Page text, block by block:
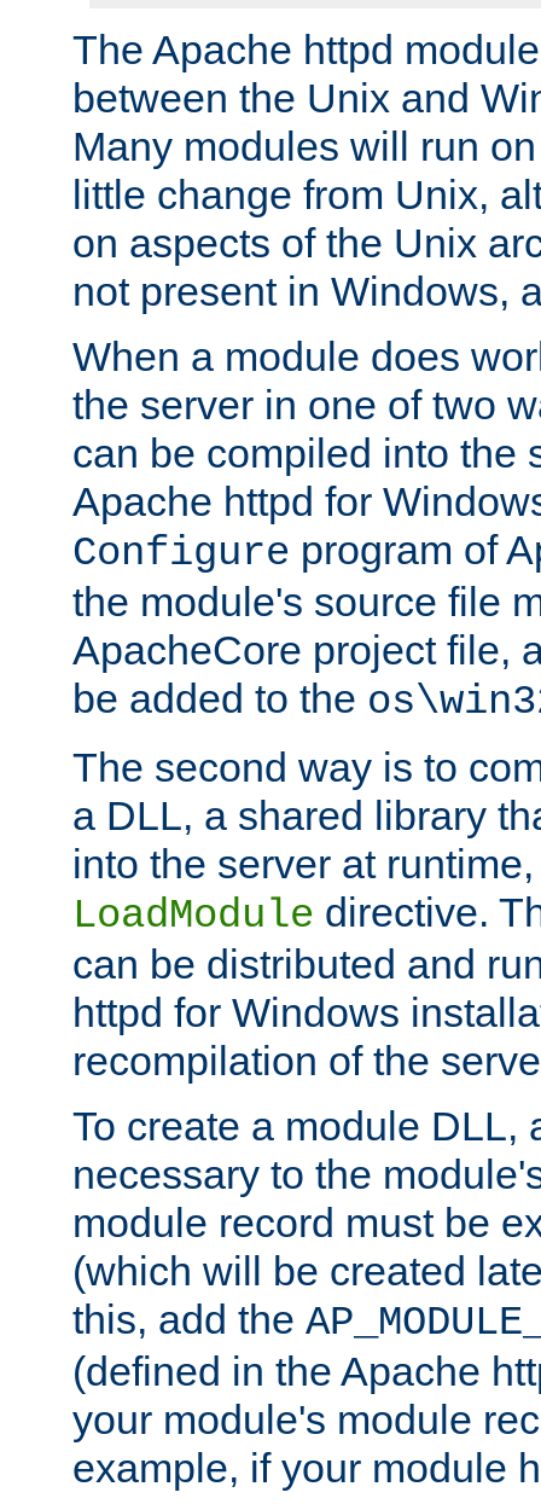
The Apache httpd
between the Unix and
Many modules will run
little change from Unix,
on aspects of the Unix
not present in Windows,
When a module does
the server in one of two
can be compiled into the
Apache httpd for
Configure program of
the module's source file
ApacheCore project file,
be added to the
The second way is to
a DLL, a shared library
into the server at
LoadModule directive.
can be distributed and
httpd for Windows
recompilation of the
To create a module DLL,
necessary to the
module record must be
(which will be created
this, add the
(defined in the Apache
your module's module
example, if your module